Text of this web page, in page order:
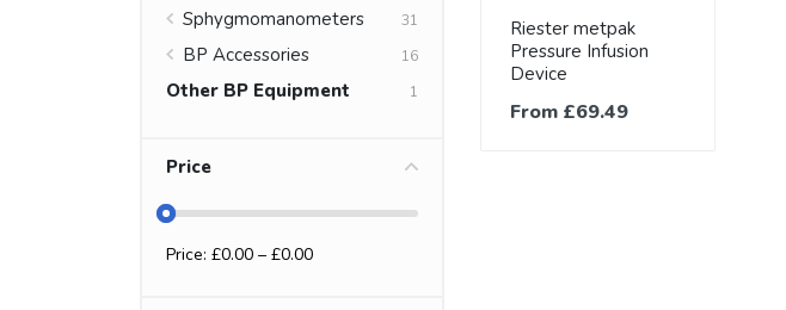
Sphygmomanometers 31
BP Accessories 16
Other BP Equipment 1
Price
Price: £0.00 – £0.00
Riester metpak
Pressure Infusion
Device
From £69.49